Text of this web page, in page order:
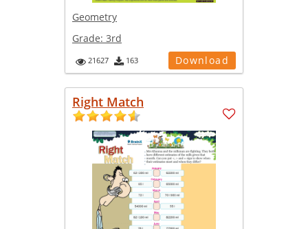
Geometry
Grade: 3rd
21627 163 Download
Right Match